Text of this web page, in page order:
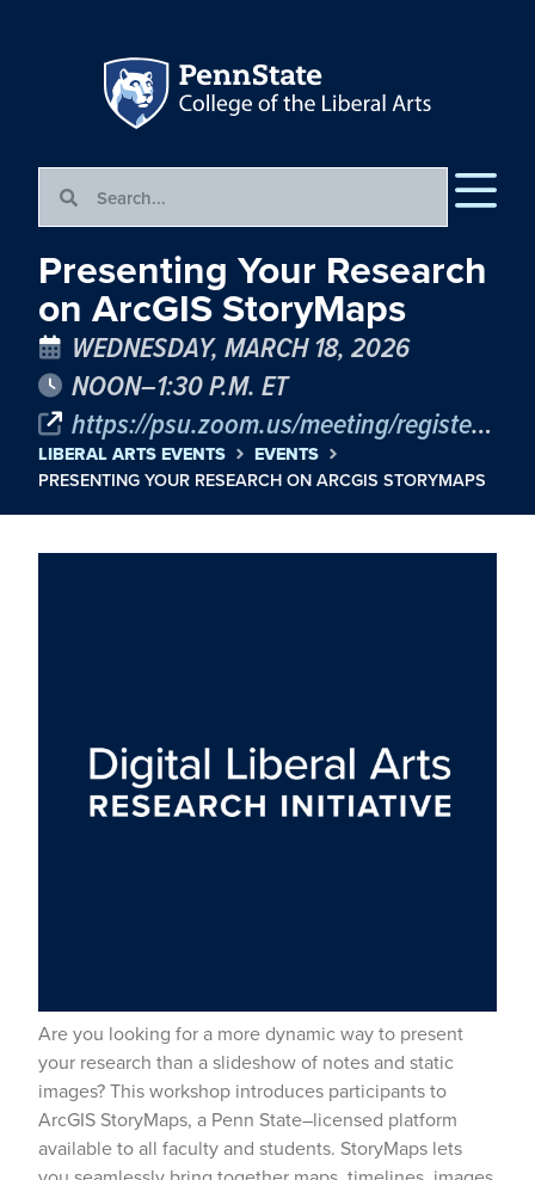
Presenting Your Research
on ArcGIS StoryMaps
WEDNESDAY, MARCH 18, 2026
NOON–1:30 P.M. ET
https://psu.zoom.us/meeting/register/jsunKWEfTBaNf9DucaRayA
LIBERAL ARTS EVENTS EVENTS
PRESENTING YOUR RESEARCH ON ARCGIS STORYMAPS
Are you looking for a more dynamic way to present
your research than a slideshow of notes and static
images? This workshop introduces participants to
ArcGIS StoryMaps, a Penn State–licensed platform
available to all faculty and students. StoryMaps lets